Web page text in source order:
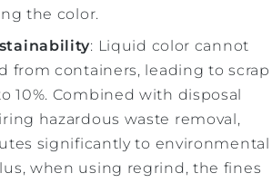
the color.
: Liquid color cannot
from containers, leading to scrap
10%. Combined with disposal
hazardous waste removal,
significantly to environmental
when using regrind, the fines